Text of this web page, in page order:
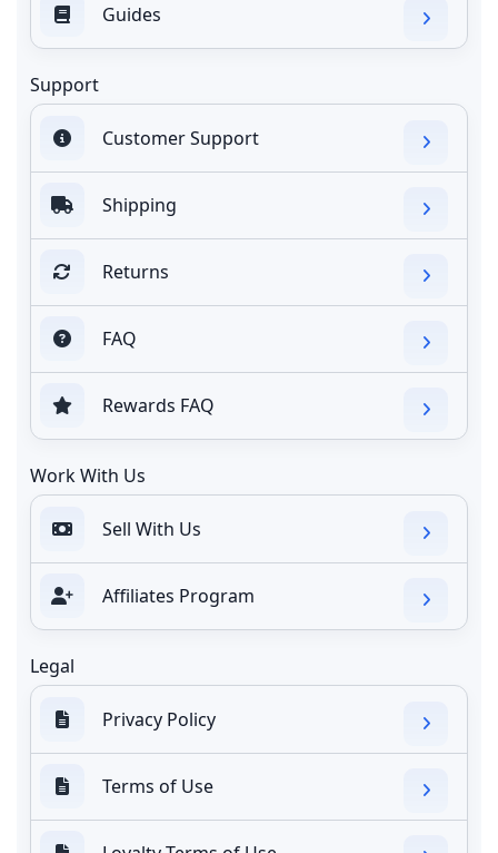
Guides
Support
Customer Support
Shipping
Returns
FAQ
Rewards FAQ
Work With Us
Sell With Us
Affiliates Program
Legal
Privacy Policy
Terms of Use